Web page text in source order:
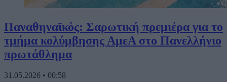
Παναθηναϊκός: Σαρωτική πρεμιέρα για το
τμήμα κολύμβησης ΑμεΑ στο Πανελλήνιο
πρωτάθλημα
31.05.2026 • 00:58